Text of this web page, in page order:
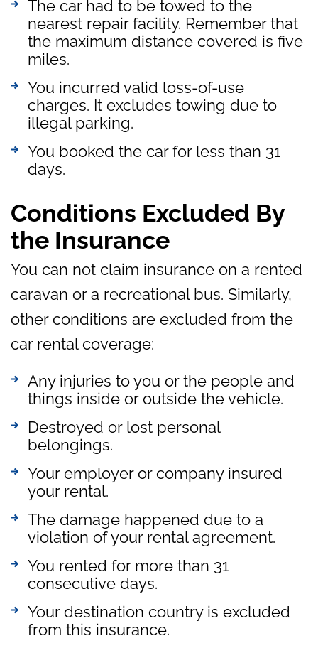
The car had to be towed to the
nearest repair facility. Remember that
the maximum distance covered is five
miles.
You incurred valid loss-of-use
charges. It excludes towing due to
illegal parking.
You booked the car for less than 31
days.
Conditions Excluded By
the Insurance
You can not claim insurance on a rented
caravan or a recreational bus. Similarly,
other conditions are excluded from the
car rental coverage:
Any injuries to you or the people and
things inside or outside the vehicle.
Destroyed or lost personal
belongings.
Your employer or company insured
your rental.
The damage happened due to a
violation of your rental agreement.
You rented for more than 31
consecutive days.
Your destination country is excluded
from this insurance.